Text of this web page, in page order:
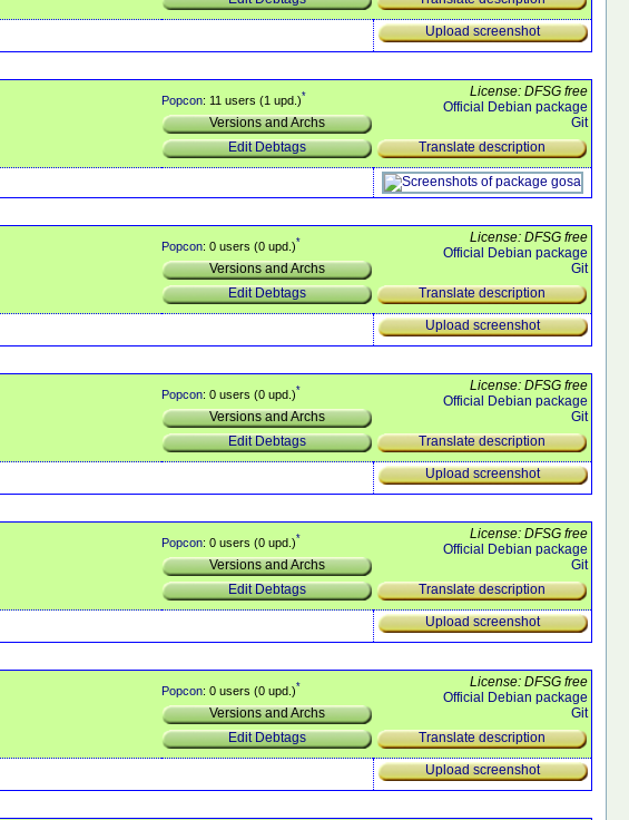
Upload screenshot
Popcon: 11 users (1 upd.)*
Versions and Archs
Edit Debtags
License: DFSG free
Official Debian package
Git
Translate description
Popcon: 0 users (0 upd.)*
Versions and Archs
Edit Debtags
License: DFSG free
Official Debian package
Git
Translate description
Upload screenshot
Popcon: 0 users (0 upd.)*
Versions and Archs
Edit Debtags
License: DFSG free
Official Debian package
Git
Translate description
Upload screenshot
Popcon: 0 users (0 upd.)*
Versions and Archs
Edit Debtags
License: DFSG free
Official Debian package
Git
Translate description
Upload screenshot
Popcon: 0 users (0 upd.)*
Versions and Archs
Edit Debtags
License: DFSG free
Official Debian package
Git
Translate description
Upload screenshot